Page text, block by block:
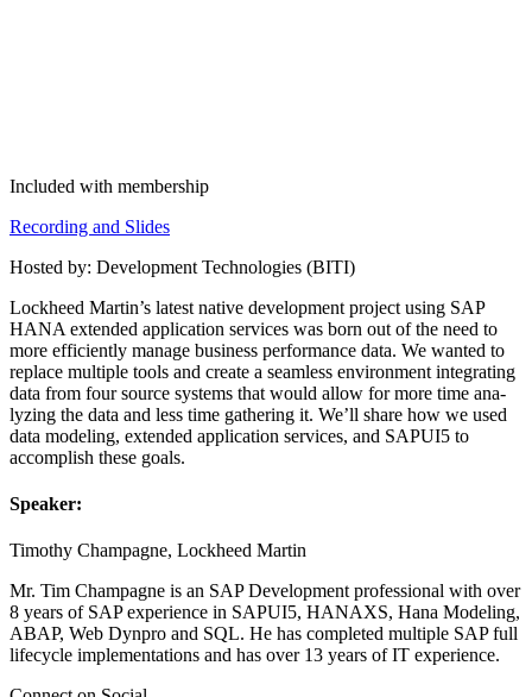
Included with membership
Record­ing and Slides
Host­ed by: Devel­op­ment Tech­nolo­gies (BITI)
Lock­heed Mar­t­in’s lat­est native devel­op­ment project using SAP
HANA extend­ed appli­ca­tion ser­vices was born out of the need to
more effi­cient­ly man­age busi­ness per­for­mance data. We want­ed to
replace mul­ti­ple tools and cre­ate a seam­less envi­ron­ment inte­grat­ing
data from four source sys­tems that would allow for more time ana­
lyz­ing the data and less time gath­er­ing it. We’ll share how we used
data mod­el­ing, extend­ed appli­ca­tion ser­vices, and SAPUI5 to
accom­plish these goals.
Speak­er:
Tim­o­thy Cham­pagne, Lock­heed Martin
Mr. Tim Cham­pagne is an SAP Devel­op­ment pro­fes­sion­al with over
8 years of SAP expe­ri­ence in SAPUI5, HANAXS, Hana Mod­el­ing,
ABAP, Web Dyn­pro and SQL. He has com­plet­ed mul­ti­ple SAP full
life­cy­cle imple­men­ta­tions and has over 13 years of IT experience.